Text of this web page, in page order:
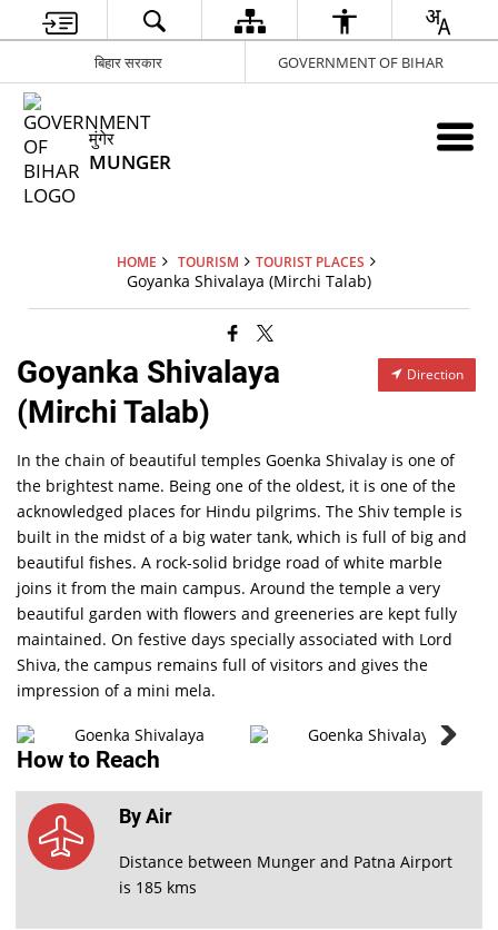
बिहार सरकार GOVERNMENT OF BIHAR
मुंगेर
MUNGER
HOME TOURISM TOURIST PLACES
Goyanka Shivalaya (Mirchi Talab)
Goyanka Shivalaya
(Mirchi Talab)
Direction
In the chain of beautiful temples Goenka Shivalay is one of
the brightest name. Being one of the oldest, it is one of the
acknowledged places for Hindu pilgrims. The Shiv temple is
built in the midst of a big water tank, which is full of big and
beautiful fishes. A rock-solid bridge road of white marble
joins it from the main campus. Around the temple a very
beautiful garden with flowers and greeneries are kept fully
maintained. On festive days specially associated with Lord
Shiva, the campus remains full of visitors and gives the
impression of a mini mela.
PHOTO
Goenka
Shivalaya
How to Reach
By Air
Distance between Munger and Patna Airport
is 185 kms